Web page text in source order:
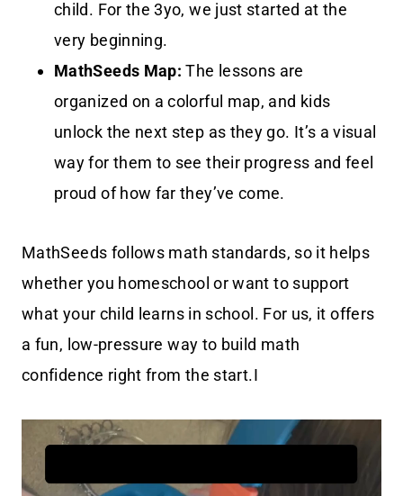
child. For the 3yo, we just started at the
very beginning.
MathSeeds Map: The lessons are
organized on a colorful map, and kids
unlock the next step as they go. It’s a visual
way for them to see their progress and feel
proud of how far they’ve come.
MathSeeds follows math standards, so it helps
whether you homeschool or want to support
what your child learns in school. For us, it offers
a fun, low-pressure way to build math
confidence right from the start.I